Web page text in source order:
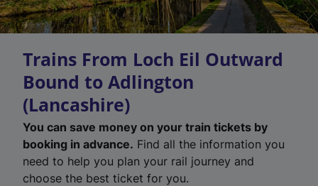
Trains From Loch Eil Outward
Bound to Adlington
(Lancashire)
You can save money on your train tickets by
booking in advance. Find all the information you
need to help you plan your rail journey and
choose the best ticket for you.